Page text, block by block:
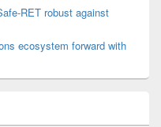
RET robust against
ecosystem forward with